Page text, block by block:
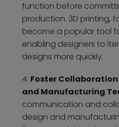
function before
production. 3D printing,
become a popular tool
enabling designers to
designs more quickly.
Foster Collaboration
and Manufacturing
communication and
design and